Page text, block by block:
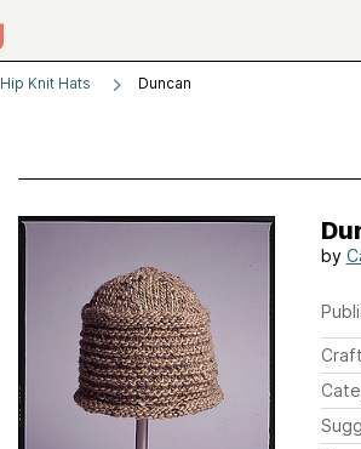
Hip Knit Hats Duncan
by
Craft